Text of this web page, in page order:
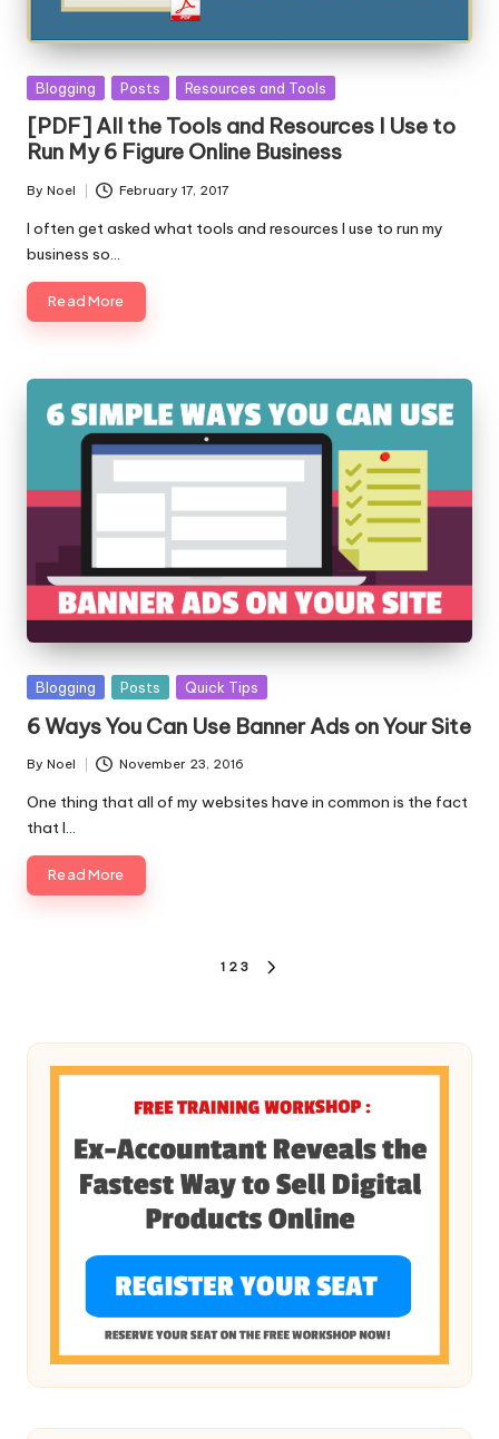
Posted
Blogging Posts Resources and Tools
[PDF] All the Tools and Resources I Use to
Run My 6 Figure Online Business
Posted
by
By Noel February 17, 2017
I often get asked what tools and resources I use to run my
business so…
Read More
Posted
Blogging Posts Quick Tips
6 Ways You Can Use Banner Ads on Your Site
Posted
by
By Noel November 23, 2016
One thing that all of my websites have in common is the fact
that I…
Read More
1 2 3